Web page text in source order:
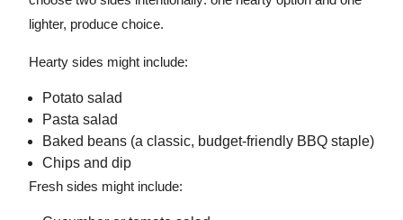
lighter, produce choice.
Hearty sides might include:
Potato salad
Pasta salad
Baked beans (a classic, budget-friendly BBQ staple)
Chips and dip
Fresh sides might include: